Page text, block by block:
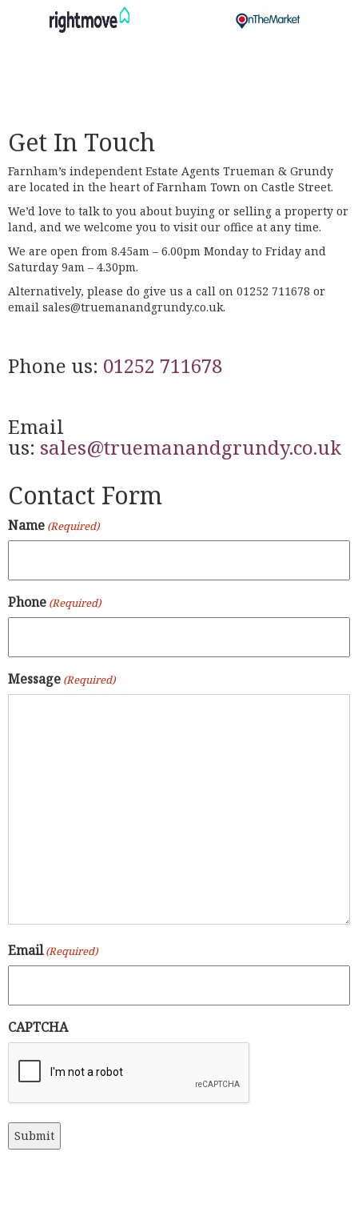
Get In Touch
Farnham’s independent Estate Agents Trueman & Grundy
are located in the heart of Farnham Town on Castle Street.
We’d love to talk to you about buying or selling a property or
land, and we welcome you to visit our office at any time.
We are open from 8.45am – 6.00pm Monday to Friday and
Saturday 9am – 4.30pm.
Alternatively, please do give us a call on 01252 711678 or
email sales@truemanandgrundy.co.uk.
Phone us: 01252 711678
Email
us: sales@truemanandgrundy.co.uk
Contact Form
Name (Required)
Phone (Required)
Message (Required)
Email (Required)
CAPTCHA